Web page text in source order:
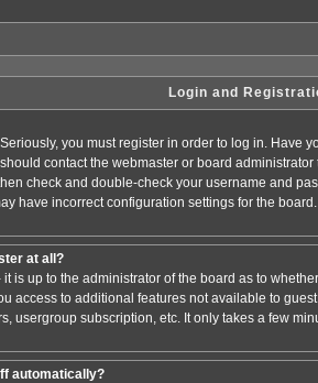
Login and
you must register in order to log in. Have
contact the webmaster or board
check and double-check your username and
have incorrect configuration settings for the board.
at all?
it is up to the administrator of the board as to
access to additional features not available to
usergroup subscription, etc. It only takes a few
automatically?